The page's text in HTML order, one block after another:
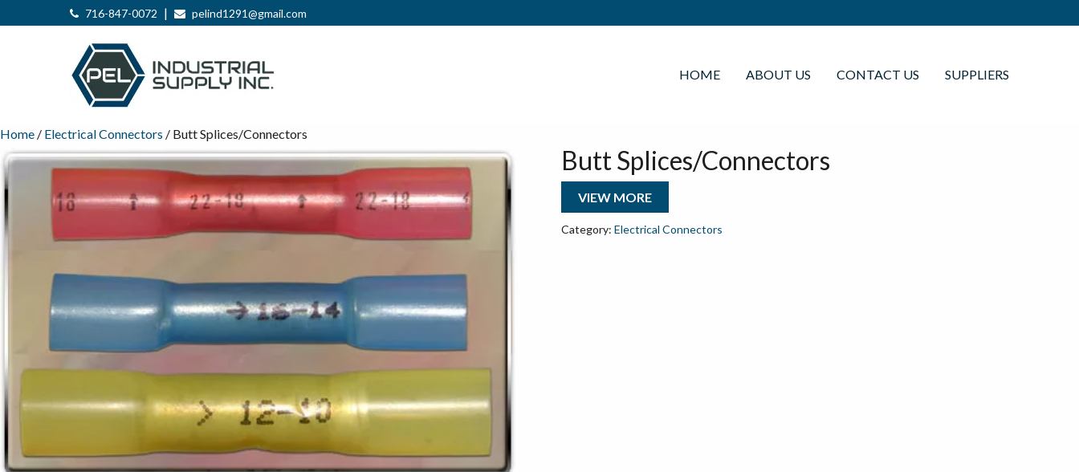
716-847-0072 | pelind1291@gmail.com
HOME ABOUT US CONTACT US SUPPLIERS
Home / Electrical Connectors / Butt Splices/Connectors
Butt Splices/Connectors
VIEW MORE
Category: Electrical Connectors